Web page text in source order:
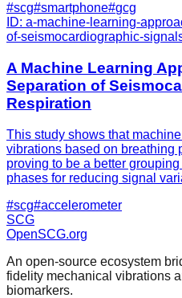
#scg#smartphone#gcg
ID: a-machine-learning-
of-seismocardiographic-
A Machine Learning
Separation of
Respiration
This study shows that
vibrations based on breathing
proving to be a better
phases for reducing signal
#scg#accelerometer
SCG
OpenSCG.org
An open-source ecosystem
fidelity mechanical vibrations
biomarkers.